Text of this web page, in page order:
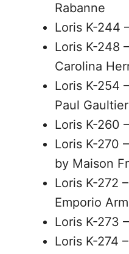
Rabanne
Loris K-244
Loris K-248
Carolina
Loris K-254
Paul Gaultier
Loris K-260
Loris K-270
by Maison
Loris K-272
Emporio
Loris K-273
Loris K-274